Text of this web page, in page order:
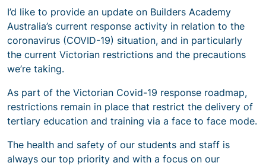
I’d like to provide an update on Builders Academy
Australia’s current response activity in relation to the
coronavirus (COVID-19) situation, and in particularly
the current Victorian restrictions and the precautions
we’re taking.
As part of the Victorian Covid-19 response roadmap,
restrictions remain in place that restrict the delivery of
tertiary education and training via a face to face mode.
The health and safety of our students and staff is
always our top priority and with a focus on our